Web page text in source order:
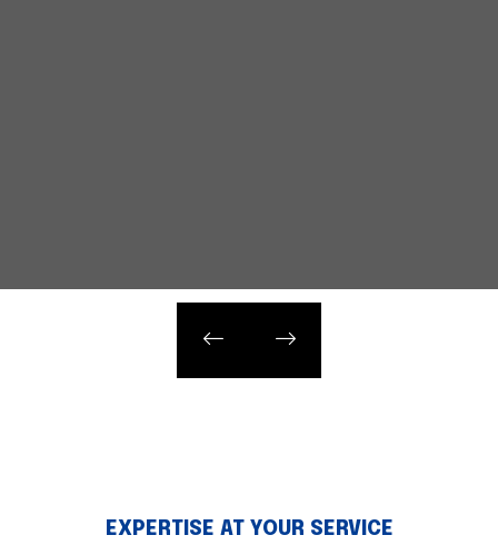
EXPERTISE AT YOUR SERVICE